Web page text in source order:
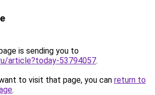
is sending you to
article?today-53794057.
to visit that page, you can return to
.